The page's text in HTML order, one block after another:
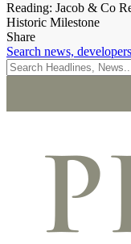
Reading: Jacob & Co
Historic Milestone
Share
Search news,